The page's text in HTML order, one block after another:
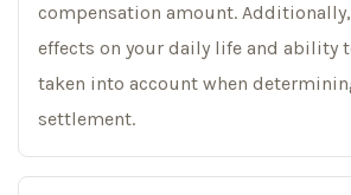
compensation amount.
effects on your daily life and ability
taken into account when
settlement.